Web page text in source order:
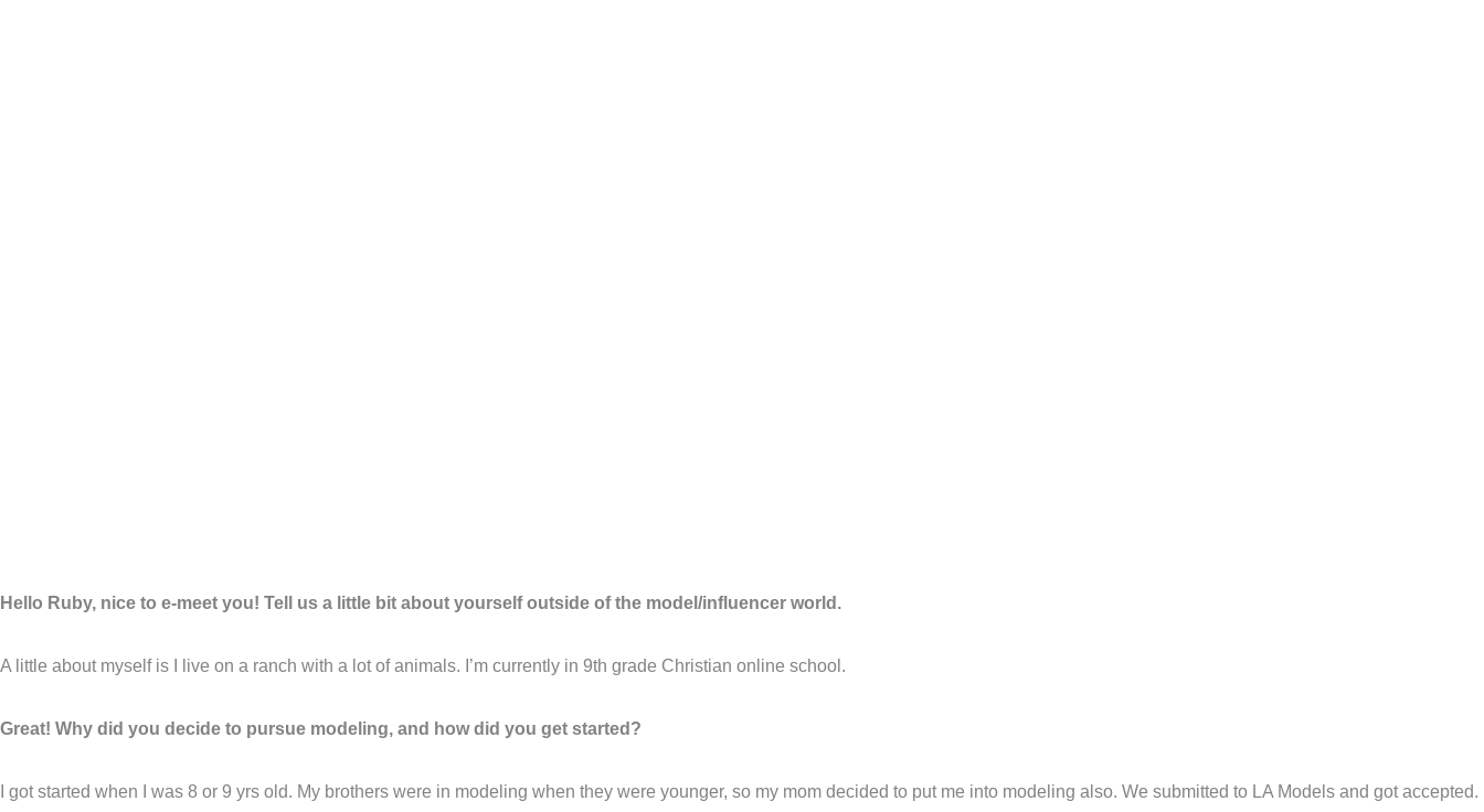
Hello Ruby, nice to e-meet you! Tell us a little bit about yourself outside of the model/influencer world.
A little about myself is I live on a ranch with a lot of animals. I’m currently in 9th grade Christian online school.
Great! Why did you decide to pursue modeling, and how did you get started?
I got started when I was 8 or 9 yrs old. My brothers were in modeling when they were younger, so my mom decided to put me into modeling also. We submitted to LA Models and got accepted.